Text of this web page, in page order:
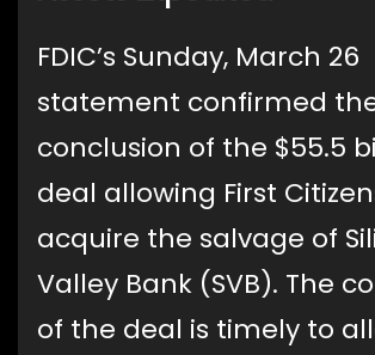
FDIC’s Sunday, March 26
statement confirmed
conclusion of the $55.5
deal allowing First
acquire the salvage of
Valley Bank (SVB). The
of the deal is timely to